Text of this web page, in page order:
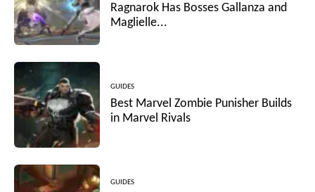
Ragnarok Has Bosses Gallanza and
Maglielle...
GUIDES
Best Marvel Zombie Punisher Builds
in Marvel Rivals
GUIDES